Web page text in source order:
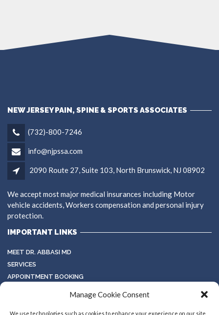
Manage Cookie Consent
We use technologies such as cookies to enhance your experience on our site
NEW JERSEY PAIN, SPINE & SPORTS ASSOCIATES
(732)-800-7246
info@njpssa.com
2090 Route 27, Suite 103, North Brunswick, NJ 08902
We accept most major medical insurances including Motor
vehicle accidents, Workers compensation and personal injury
protection.
IMPORTANT LINKS
MEET DR. ABBASI MD
SERVICES
APPOINTMENT BOOKING
GALLERY